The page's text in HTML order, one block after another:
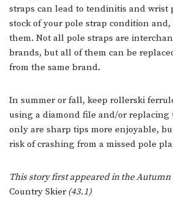
straps can lead to tendinitis and wrist
stock of your pole strap condition
them. Not all pole straps are
brands, but all of them can be
from the same brand.
In summer or fall, keep rollerski
using a diamond file and/or replacing
only are sharp tips more enjoyable,
risk of crashing from a missed pole
This story first appeared in the Autumn
Country Skier(43.1)